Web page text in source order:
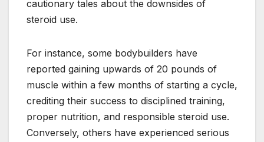
cautionary tales about the downsides of
steroid use.
For instance, some bodybuilders have
reported gaining upwards of 20 pounds of
muscle within a few months of starting a cycle,
crediting their success to disciplined training,
proper nutrition, and responsible steroid use.
Conversely, others have experienced serious